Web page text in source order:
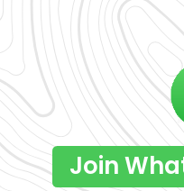
Join